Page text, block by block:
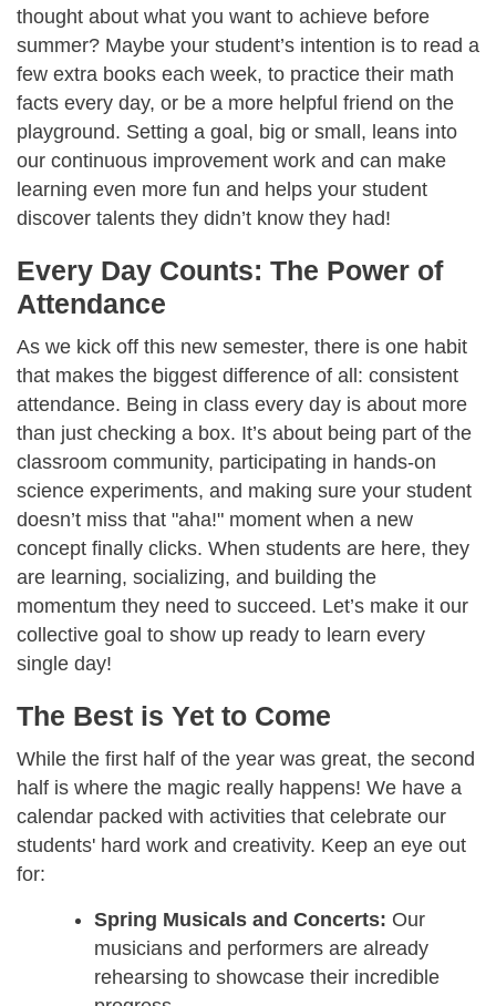
thought about what you want to achieve before
summer? Maybe your student’s intention is to read a
few extra books each week, to practice their math
facts every day, or be a more helpful friend on the
playground. Setting a goal, big or small, leans into
our continuous improvement work and can make
learning even more fun and helps your student
discover talents they didn’t know they had!
Every Day Counts: The Power of
Attendance
As we kick off this new semester, there is one habit
that makes the biggest difference of all: consistent
attendance. Being in class every day is about more
than just checking a box. It’s about being part of the
classroom community, participating in hands-on
science experiments, and making sure your student
doesn’t miss that "aha!" moment when a new
concept finally clicks. When students are here, they
are learning, socializing, and building the
momentum they need to succeed. Let’s make it our
collective goal to show up ready to learn every
single day!
The Best is Yet to Come
While the first half of the year was great, the second
half is where the magic really happens! We have a
calendar packed with activities that celebrate our
students' hard work and creativity. Keep an eye out
for:
Spring Musicals and Concerts: Our
musicians and performers are already
rehearsing to showcase their incredible